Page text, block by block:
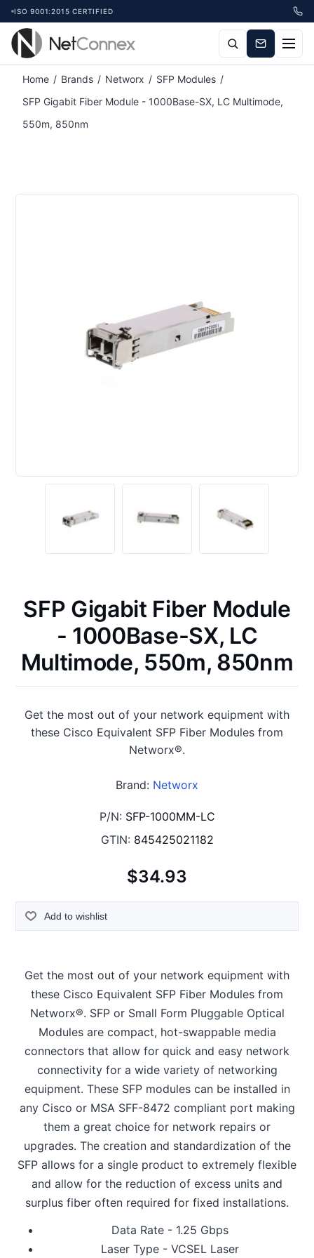
ISO 9001:2015 CERTIFIED
Home / Brands / Networx / SFP Modules /
SFP Gigabit Fiber Module - 1000Base-SX, LC Multimode,
550m, 850nm
SFP Gigabit Fiber Module
- 1000Base-SX, LC
Multimode, 550m, 850nm
Get the most out of your network equipment with
these Cisco Equivalent SFP Fiber Modules from
Networx®.
Brand: Networx
P/N: SFP-1000MM-LC
GTIN: 845425021182
$34.93
Add to wishlist
Get the most out of your network equipment with
these Cisco Equivalent SFP Fiber Modules from
Networx®. SFP or Small Form Pluggable Optical
Modules are compact, hot-swappable media
connectors that allow for quick and easy network
connectivity for a wide variety of networking
equipment. These SFP modules can be installed in
any Cisco or MSA SFF-8472 compliant port making
them a great choice for network repairs or
upgrades. The creation and standardization of the
SFP allows for a single product to extremely flexible
and allow for the reduction of excess units and
surplus fiber often required for fixed installations.
Data Rate - 1.25 Gbps
Laser Type - VCSEL Laser
Attribute name Attribute value